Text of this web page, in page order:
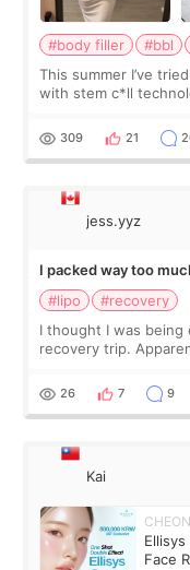
#body filler #bbl
This summer I’ve
with stem c*ll technology It’s was super nice and
explain what I wan
309 21
jess.yyz
I packed way too
#lipo
#recovery
I thought I was being
recovery trip.
supplements I never
26 7 9
Kai
Face